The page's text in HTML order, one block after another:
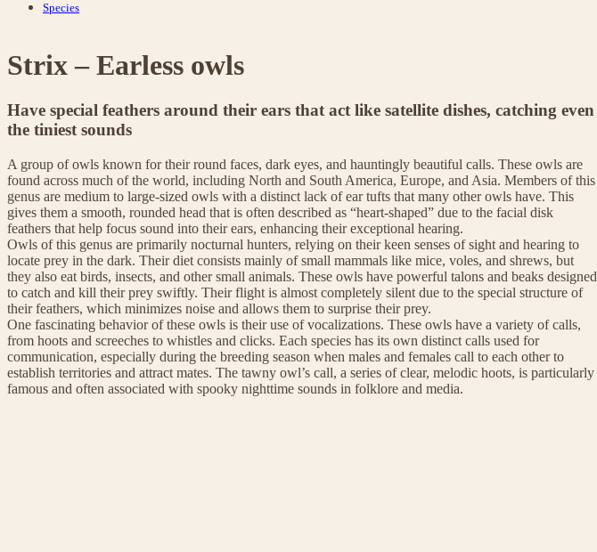
Species
Strix – Earless owls
Have special feathers around their ears that act like satellite dishes, catching even
the tiniest sounds
A group of owls known for their round faces, dark eyes, and hauntingly beautiful calls. These owls are
found across much of the world, including North and South America, Europe, and Asia. Members of this
genus are medium to large-sized owls with a distinct lack of ear tufts that many other owls have. This
gives them a smooth, rounded head that is often described as “heart-shaped” due to the facial disk
feathers that help focus sound into their ears, enhancing their exceptional hearing.
Owls of this genus are primarily nocturnal hunters, relying on their keen senses of sight and hearing to
locate prey in the dark. Their diet consists mainly of small mammals like mice, voles, and shrews, but
they also eat birds, insects, and other small animals. These owls have powerful talons and beaks designed
to catch and kill their prey swiftly. Their flight is almost completely silent due to the special structure of
their feathers, which minimizes noise and allows them to surprise their prey.
One fascinating behavior of these owls is their use of vocalizations. These owls have a variety of calls,
from hoots and screeches to whistles and clicks. Each species has its own distinct calls used for
communication, especially during the breeding season when males and females call to each other to
establish territories and attract mates. The tawny owl’s call, a series of clear, melodic hoots, is particularly
famous and often associated with spooky nighttime sounds in folklore and media.